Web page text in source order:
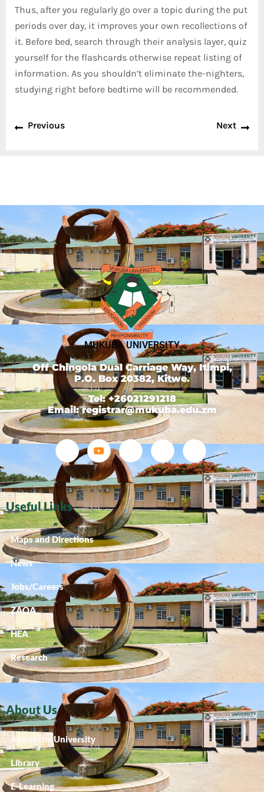
Thus, after you regularly go over a topic during the put
periods over day, it improves your own recollections of
it. Before bed, search through their analysis layer, quiz
yourself for the flashcards otherwise repeat listing of
information. As you shouldn’t eliminate the-nighters,
studying right before bedtime will be recommended.
Previous Next
MUKUBA UNIVERSITY
Off Chingola Dual Carriage Way, Itimpi,
P.O. Box 20382, Kitwe.
Tel: +26021291218
Email: registrar@mukuba.edu.zm
Useful Links
Maps and Directions
News
Jobs/Careers
ZAQA
HEA
Research
About Us
About the University
Library
E-Learning